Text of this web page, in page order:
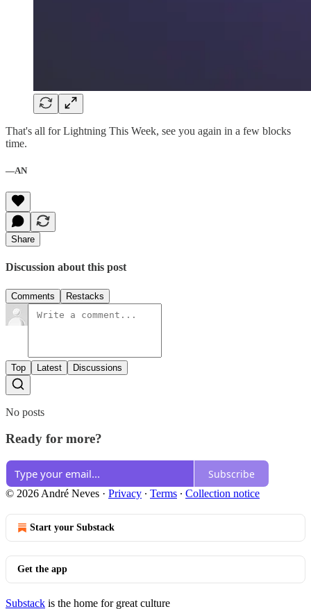
That's all for Lightning This Week, see you again in a few blocks
time.
—AN
Share
Discussion about this post
Comments Restacks
Top Latest Discussions
No posts
Ready for more?
Subscribe
© 2026 André Neves · Privacy ∙ Terms ∙ Collection notice
Start your Substack
Get the app
Substack is the home for great culture